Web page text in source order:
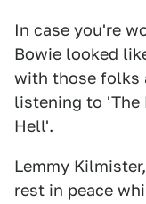
In case you're
Bowie looked
with those folks
listening to 'The
Hell'.
Lemmy
rest in peace